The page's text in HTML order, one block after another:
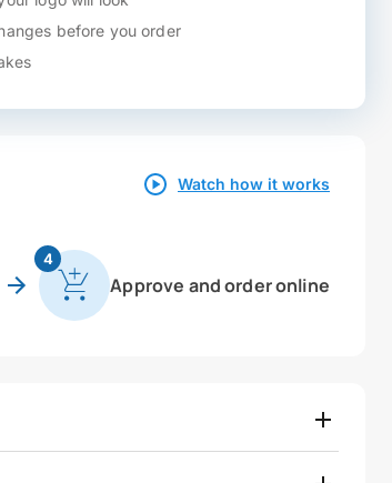
before you order
Watch how it works
4
Approve and order online